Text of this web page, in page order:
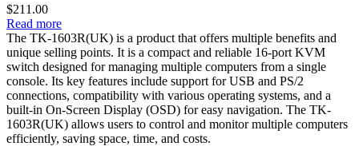
$211.00
Read more
The TK-1603R(UK) is a product that offers multiple benefits and
unique selling points. It is a compact and reliable 16-port KVM
switch designed for managing multiple computers from a single
console. Its key features include support for USB and PS/2
connections, compatibility with various operating systems, and a
built-in On-Screen Display (OSD) for easy navigation. The TK-
1603R(UK) allows users to control and monitor multiple computers
efficiently, saving space, time, and costs.